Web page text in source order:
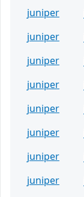
juniper
juniper
juniper
juniper
juniper
juniper
juniper
juniper